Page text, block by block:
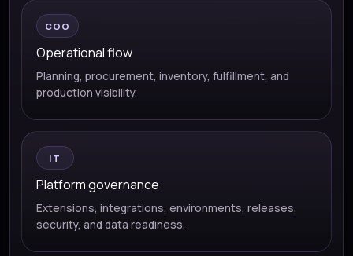
COO
Operational flow
Planning, procurement, inventory, fulfillment, and
production visibility.
IT
Platform governance
Extensions, integrations, environments, releases,
security, and data readiness.